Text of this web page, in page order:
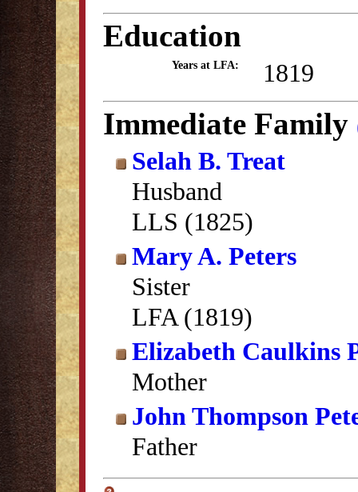
Education
Years at LFA: 1819
Immediate Family
Selah B. Treat
Husband
LLS (1825)
Mary A. Peters
Sister
LFA (1819)
Elizabeth Caulkins
Mother
John Thompson
Father